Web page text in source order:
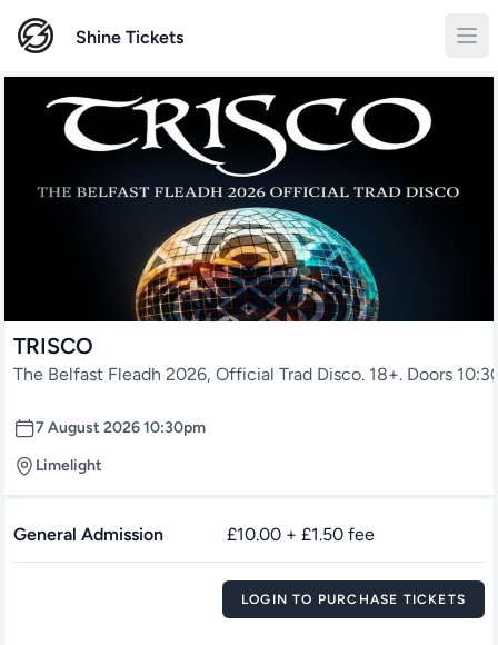
Shine Tickets
TRISCO
The Belfast Fleadh 2026, Official Trad Disco. 18+. Doors
7 August 2026 10:30pm
Limelight
General Admission £10.00 + £1.50 fee
LOGIN TO PURCHASE TICKETS